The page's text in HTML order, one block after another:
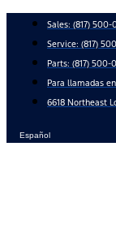
content
Sales: (817) 500-
Service: (817)
Parts: (817) 500-
Para llamadas
6618 Northeast
Español